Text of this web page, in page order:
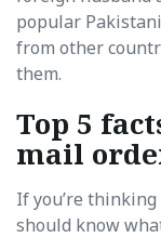
popular
from other
them.
Top 5
mail
If you’re
should know